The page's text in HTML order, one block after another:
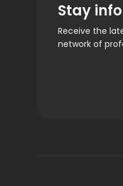
Stay
Receive the
network of